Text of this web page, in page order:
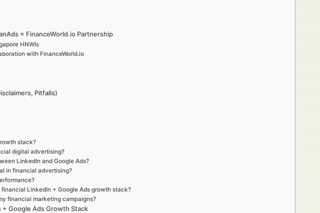
× FinanceWorld.io Partnership
HNWIs
with FinanceWorld.io
Pitfalls)
stack?
digital advertising?
LinkedIn and Google Ads?
in financial advertising?
LinkedIn + Google Ads growth stack?
financial marketing campaigns?
Google Ads Growth Stack